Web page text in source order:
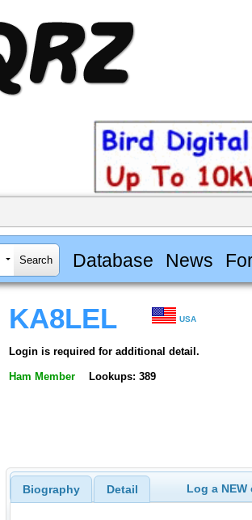
Database News
KA8LEL USA
Login is required for additional detail.
Ham Member Lookups: 389
Biography Detail Log a